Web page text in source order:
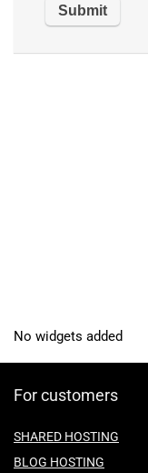
No widgets added
For customers
SHARED HOSTING
BLOG HOSTING